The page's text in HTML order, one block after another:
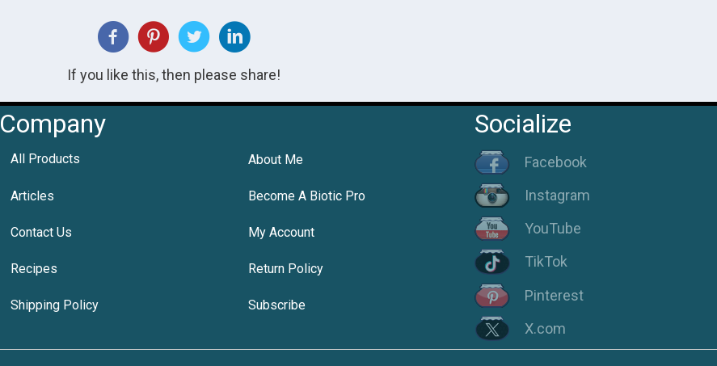
If you like this, then please share!
Company
All Products About Me
Articles Become A Biotic Pro
Contact Us My Account
Recipes Return Policy
Shipping Policy Subscribe
Socialize
Facebook
Instagram
YouTube
TikTok
Pinterest
X.com